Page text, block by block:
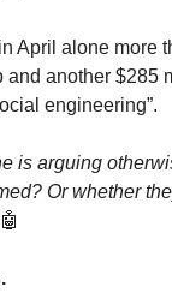
April alone more
another $285
engineering”.
is arguing
Or whether
🤖